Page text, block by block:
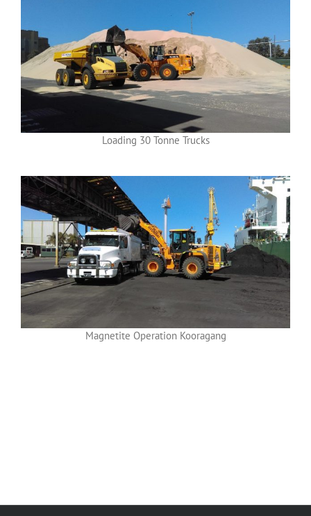
Loading 30 Tonne Trucks
Magnetite Operation Kooragang